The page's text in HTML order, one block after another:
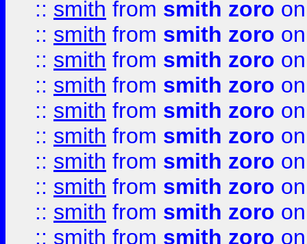
:: smith from smith zoro
:: smith from smith zoro
:: smith from smith zoro
:: smith from smith zoro
:: smith from smith zoro
:: smith from smith zoro
:: smith from smith zoro
:: smith from smith zoro
:: smith from smith zoro
:: smith from smith zoro